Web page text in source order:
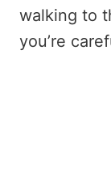
walking to
you’re